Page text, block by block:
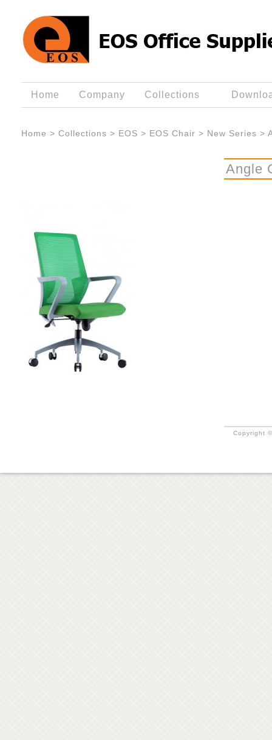
Home Company Collections
Home > Collections > EOS > EOS Chair > New Series >
Angle
Copyright